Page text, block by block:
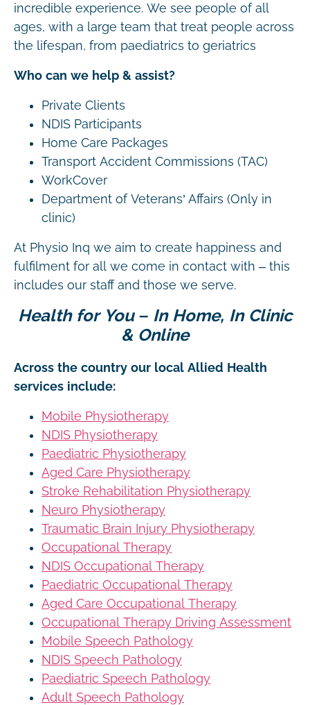
incredible experience. We see people of all
ages, with a large team that treat people across
the lifespan, from paediatrics to geriatrics
Who can we help & assist?
Private Clients
NDIS Participants
Home Care Packages
Transport Accident Commissions (TAC)
WorkCover
Department of Veterans’ Affairs (Only in
clinic)
At Physio Inq we aim to create happiness and
fulfilment for all we come in contact with – this
includes our staff and those we serve.
Health for You – In Home, In Clinic
& Online
Across the country our local Allied Health
services include:
Mobile Physiotherapy
NDIS Physiotherapy
Paediatric Physiotherapy
Aged Care Physiotherapy
Stroke Rehabilitation Physiotherapy
Neuro Physiotherapy
Traumatic Brain Injury Physiotherapy
Occupational Therapy
NDIS Occupational Therapy
Paediatric Occupational Therapy
Aged Care Occupational Therapy
Occupational Therapy Driving Assessment
Mobile Speech Pathology
NDIS Speech Pathology
Paediatric Speech Pathology
Adult Speech Pathology